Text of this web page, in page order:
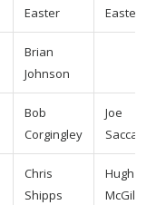
Easter
Easter
Brian
Johnson
Bob
Corgingley
Joe
Saccardo
Chris
Shipps
Hugh
McGill